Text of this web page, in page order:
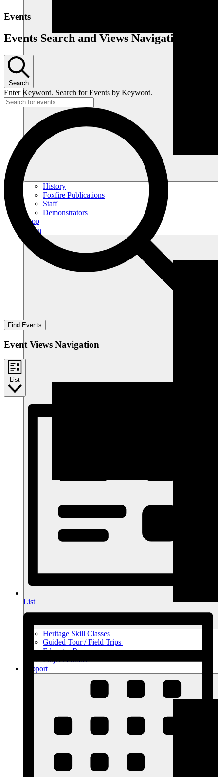
History
Foxfire Publications
Staff
Demonstrators
Shop
Learn
Heritage Skill Classes
Guided Tour / Field Trips
Educator Resources
Project Foxfire
Support
Events
Events Search and Views Navigation
Search
Enter Keyword. Search for Events by Keyword.
Find Events
Event Views Navigation
List
List